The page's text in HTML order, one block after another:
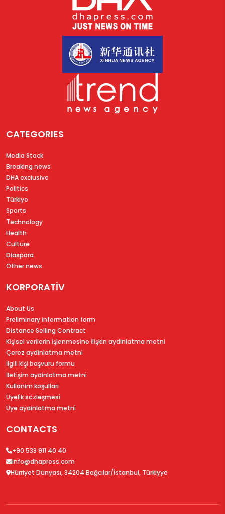
CATEGORIES
Media Stock
Breaking news
DHA exclusive
Politics
Türkiye
Sports
Technology
Health
Culture
Diaspora
Other news
KORPORATİV
About Us
Preliminary information form
Distance Selling Contract
Ki̇şi̇sel veri̇leri̇n i̇şlenmesi̇ne i̇li̇şki̇n aydinlatma metni̇
Çerez aydinlatma metni̇
İlgi̇li̇ ki̇şi̇ başvuru formu
İleti̇şi̇m aydinlatma metni̇
Kullanim koşullari
Üyeli̇k sözleşmesi̇
Üye aydinlatma metni̇
CONTACTS
+90 533 911 40 40
info@dhapress.com
Hürriyet Dünyası, 34204 Bağcılar/İstanbul, Türkiyye